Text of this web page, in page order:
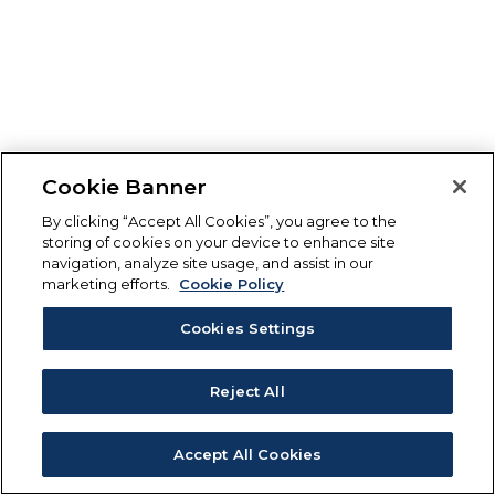
Cookie Banner
By clicking “Accept All Cookies”, you agree to the
storing of cookies on your device to enhance site
navigation, analyze site usage, and assist in our
marketing efforts.
Cookie Policy
Cookies Settings
Reject All
Accept All Cookies